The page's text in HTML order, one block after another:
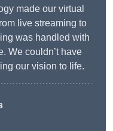
made our virtual
live streaming to
was handled with
We couldn’t have
our vision to life.